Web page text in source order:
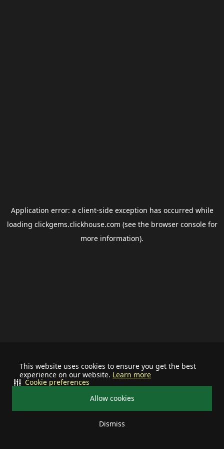
This website uses cookies to ensure you get the best
experience on our website. Learn more
Allow cookies
Dismiss
Cookie preferences
Application error: a client-side exception has occurred while
loading clickgems.clickhouse.com (see the browser consolefor
more information).